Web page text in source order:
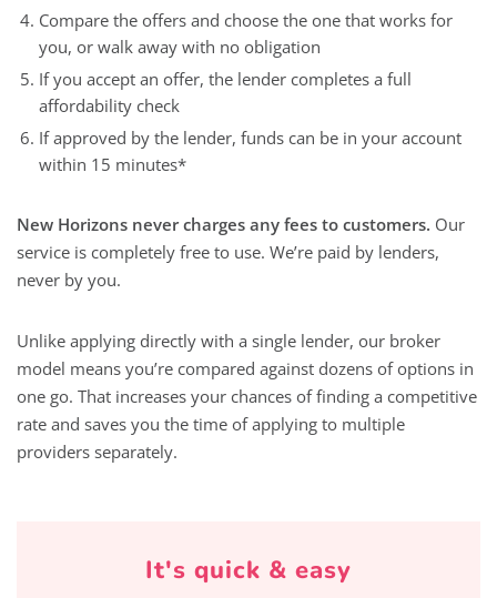
Compare the offers and choose the one that works for
you, or walk away with no obligation
If you accept an offer, the lender completes a full
affordability check
If approved by the lender, funds can be in your account
within 15 minutes*
New Horizons never charges any fees to customers. Our
service is completely free to use. We’re paid by lenders,
never by you.
Unlike applying directly with a single lender, our broker
model means you’re compared against dozens of options in
one go. That increases your chances of finding a competitive
rate and saves you the time of applying to multiple
providers separately.
It's quick & easy